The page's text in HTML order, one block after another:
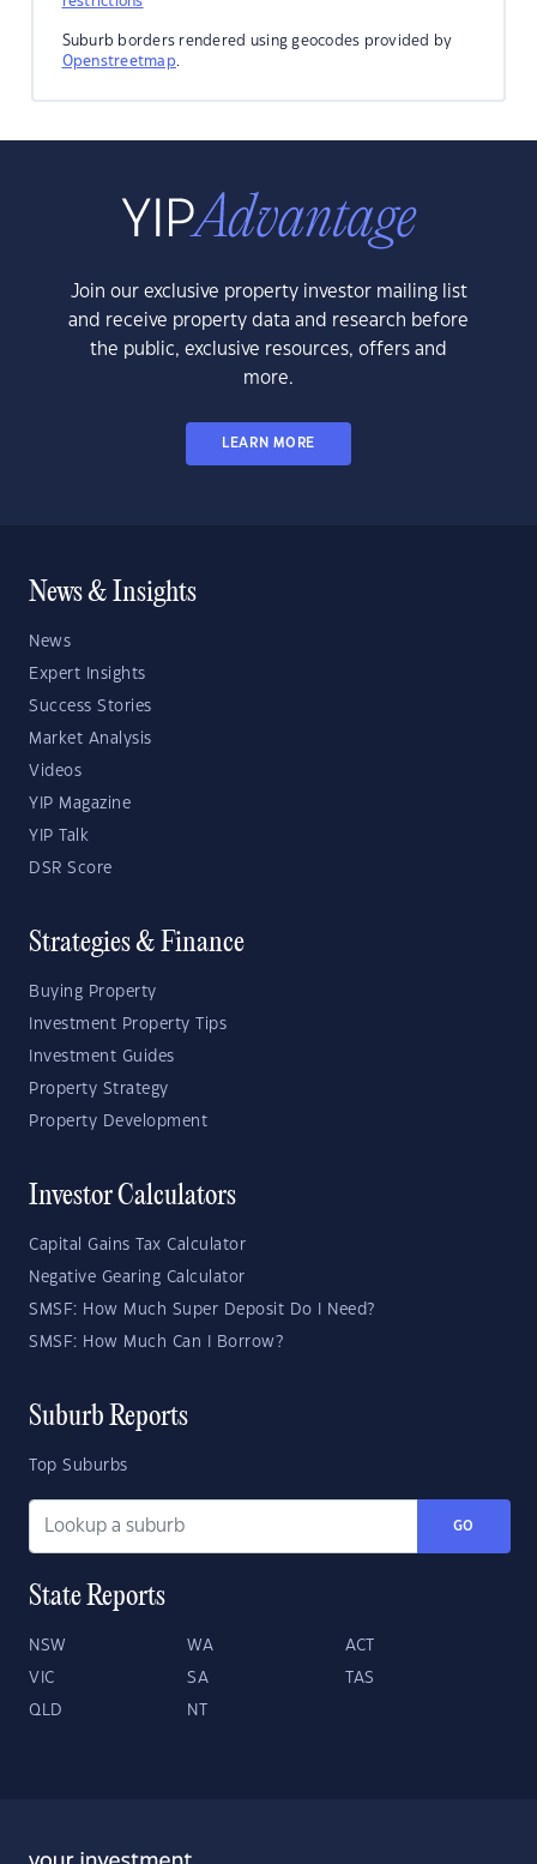
Suburb borders rendered using geocodes provided by
Openstreetmap.
Join our exclusive property investor mailing list
and receive property data and research before
the public, exclusive resources, offers and
more.
LEARN MORE
News & Insights
News
Expert Insights
Success Stories
Market Analysis
Videos
YIP Magazine
YIP Talk
DSR Score
Strategies & Finance
Buying Property
Investment Property Tips
Investment Guides
Property Strategy
Property Development
Investor Calculators
Capital Gains Tax Calculator
Negative Gearing Calculator
SMSF: How Much Super Deposit Do I Need?
SMSF: How Much Can I Borrow?
Suburb Reports
Top Suburbs
GO
State Reports
NSW WA ACT
VIC SA TAS
QLD NT